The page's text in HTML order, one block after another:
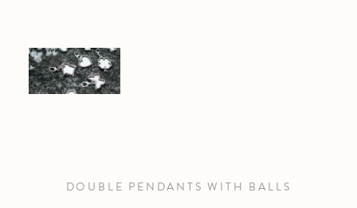
DOUBLE PENDANTS WITH BALLS